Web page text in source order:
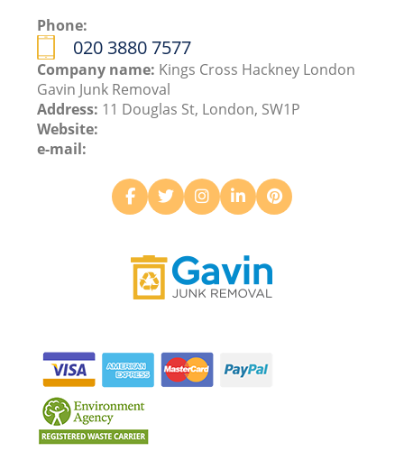
Phone:
020 3880 7577
Company name: Kings Cross Hackney London
Gavin Junk Removal
Address: 11 Douglas St, London, SW1P
Website:
e-mail: